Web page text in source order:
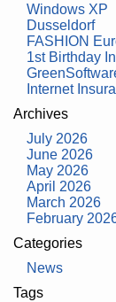
Windows XP
Dusseldorf
FASHION
1st Birthday
Internet
Archives
July 2026
June 2026
May 2026
April 2026
March 2026
February
Categories
News
Tags